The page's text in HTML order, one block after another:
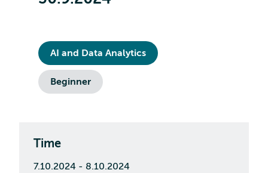
AI and Data Analytics
Beginner
Time
7.10.2024 - 8.10.2024